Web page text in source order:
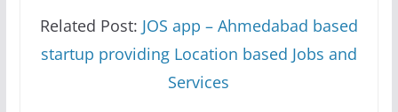
Related Post: JOS app – Ahmedabad based
startup providing Location based Jobs and
Services